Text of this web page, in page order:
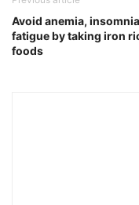
Avoid anemia,
fatigue by taking iron
foods